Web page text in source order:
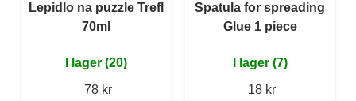
Lepidlo na puzzle Trefl
70ml
I lager (20)
78 kr
Spatula for spreading
Glue 1 piece
I lager (7)
18 kr